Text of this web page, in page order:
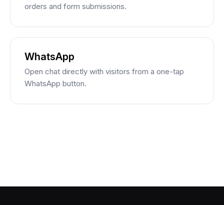
orders and form submissions.
WhatsApp
Open chat directly with visitors from a one-tap
WhatsApp button.